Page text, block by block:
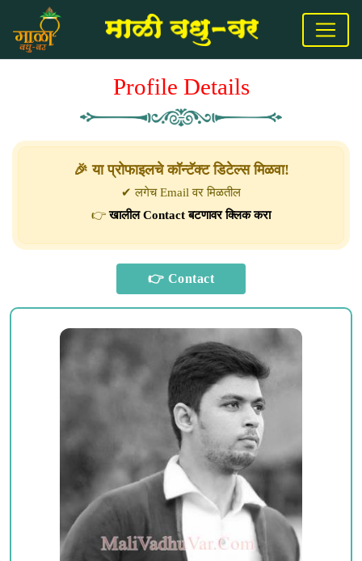
Profile Details
🎉 या प्रोफाइलचे कॉन्टॅक्ट डिटेल्स मिळवा!
✔ लगेच Email वर मिळतील
👉खालील Contact बटणावर क्लिक करा